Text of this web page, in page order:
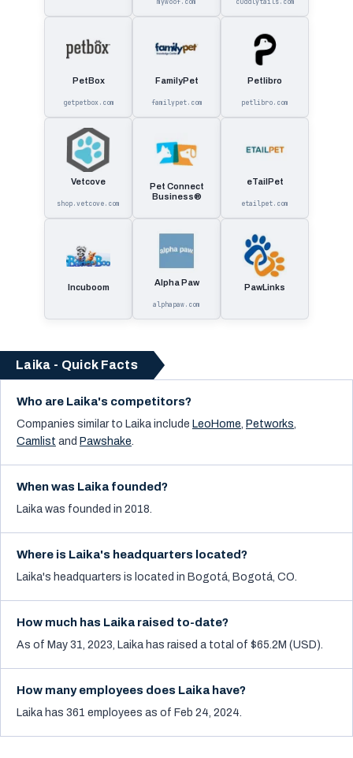
mywoof.com cuddlytails.com
PetBox
getpetbox.com
FamilyPet
familypet.com
Petlibro
petlibro.com
Vetcove
shop.vetcove.com
Pet Connect
Business®
eTailPet
etailpet.com
Incuboom Alpha Paw
alphapaw.com
PawLinks
Laika - Quick Facts
Who are Laika's competitors?
Companies similar to Laika include LeoHome, Petworks,
Camlist and Pawshake.
When was Laika founded?
Laika was founded in 2018.
Where is Laika's headquarters located?
Laika's headquarters is located in Bogotá, Bogotá, CO.
How much has Laika raised to-date?
As of May 31, 2023, Laika has raised a total of $65.2M (USD).
How many employees does Laika have?
Laika has 361 employees as of Feb 24, 2024.